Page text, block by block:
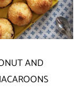
AND